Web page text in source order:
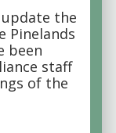
the
Pinelands
been
staff
of the